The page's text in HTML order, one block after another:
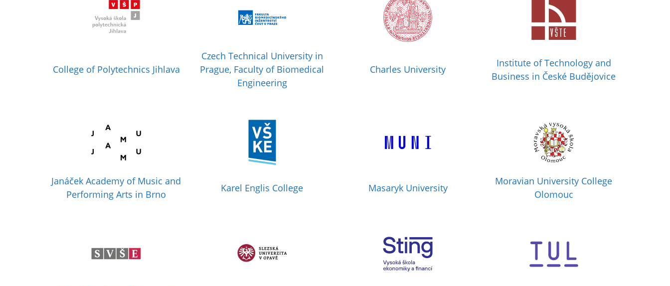
College of Polytechnics Jihlava
Czech Technical University in
Prague, Faculty of Biomedical
Engineering
Charles University
Institute of Technology and
Business in České Budějovice
Janáček Academy of Music and
Performing Arts in Brno
Karel Englis College Masaryk University
Moravian University College
Olomouc